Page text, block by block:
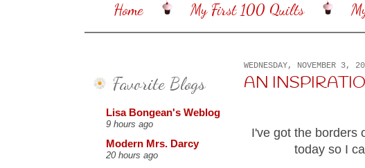
Home My First 100 Quilts
Favorite Blogs
Lisa Bongean's Weblog
9 hours ago
Modern Mrs. Darcy
20 hours ago
WEDNESDAY, NOVEMBER 3,
AN
I've got the borders
today so I